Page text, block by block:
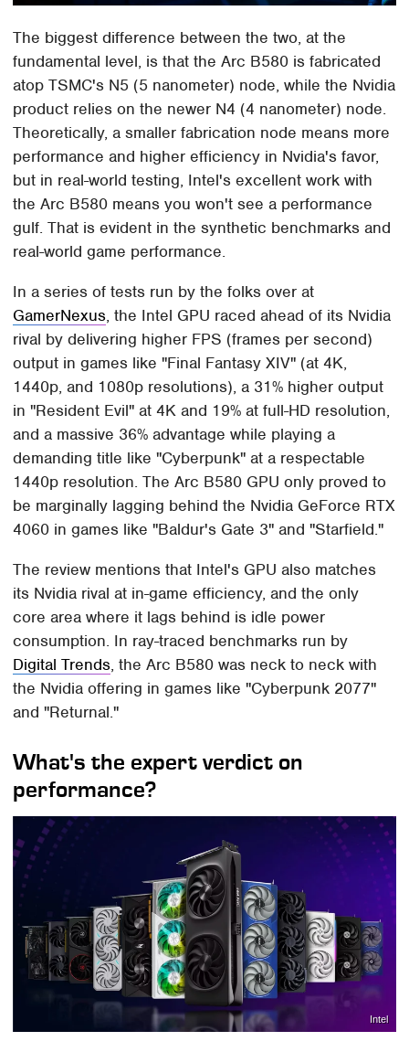
The biggest difference between the two, at the
fundamental level, is that the Arc B580 is fabricated
atop TSMC's N5 (5 nanometer) node, while the Nvidia
product relies on the newer N4 (4 nanometer) node.
Theoretically, a smaller fabrication node means more
performance and higher efficiency in Nvidia's favor,
but in real-world testing, Intel's excellent work with
the Arc B580 means you won't see a performance
gulf. That is evident in the synthetic benchmarks and
real-world game performance.
In a series of tests run by the folks over at
GamerNexus, the Intel GPU raced ahead of its Nvidia
rival by delivering higher FPS (frames per second)
output in games like "Final Fantasy XIV" (at 4K,
1440p, and 1080p resolutions), a 31% higher output
in "Resident Evil" at 4K and 19% at full-HD resolution,
and a massive 36% advantage while playing a
demanding title like "Cyberpunk" at a respectable
1440p resolution. The Arc B580 GPU only proved to
be marginally lagging behind the Nvidia GeForce RTX
4060 in games like "Baldur's Gate 3" and "Starfield."
The review mentions that Intel's GPU also matches
its Nvidia rival at in-game efficiency, and the only
core area where it lags behind is idle power
consumption. In ray-traced benchmarks run by
Digital Trends, the Arc B580 was neck to neck with
the Nvidia offering in games like "Cyberpunk 2077"
and "Returnal."
What's the expert verdict on
performance?
Intel